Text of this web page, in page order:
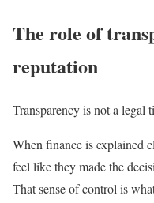
The role of
reputation
Transparency is not a legal
When finance is explained
feel like they made the
That sense of control is